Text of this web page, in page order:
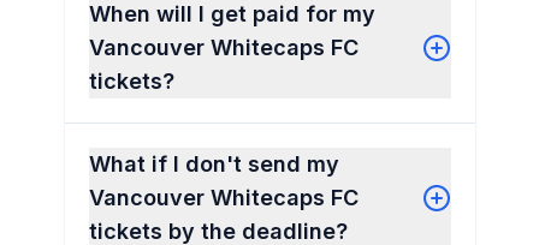
When will I get paid for my
Vancouver Whitecaps FC
tickets?
What if I don't send my
Vancouver Whitecaps FC
tickets by the deadline?